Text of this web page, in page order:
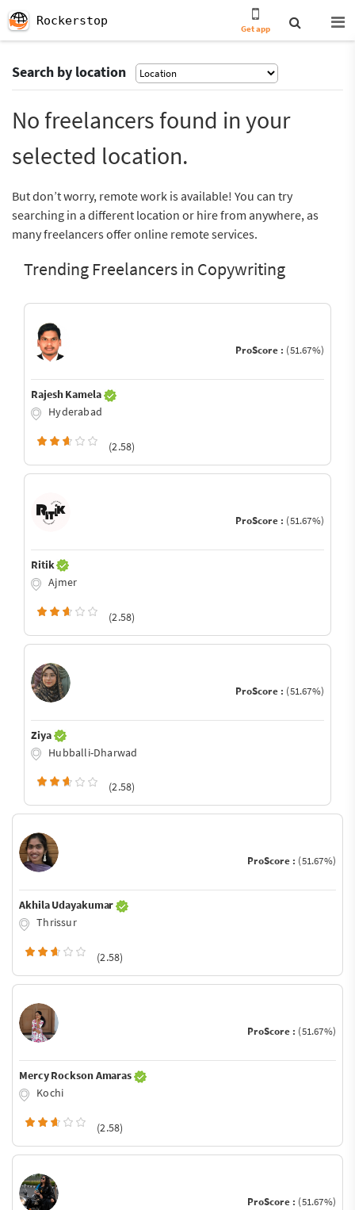
Rockerstop
Get app
Search by location
No freelancers found in your
selected location.
But don’t worry, remote work is available! You can try
searching in a different location or hire from anywhere, as
many freelancers offer online remote services.
Trending Freelancers in Copywriting
ProScore : (51.67%)
Rajesh Kamela
Hyderabad
(2.58)
ProScore : (51.67%)
Ritik
Ajmer
(2.58)
ProScore : (51.67%)
Ziya
Hubballi-Dharwad
(2.58)
ProScore : (51.67%)
Akhila Udayakumar
Thrissur
(2.58)
ProScore : (51.67%)
Mercy Rockson Amaras
Kochi
(2.58)
ProScore : (51.67%)